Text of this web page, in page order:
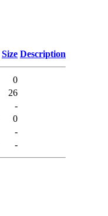
Size Description
0
26
-
0
-
-